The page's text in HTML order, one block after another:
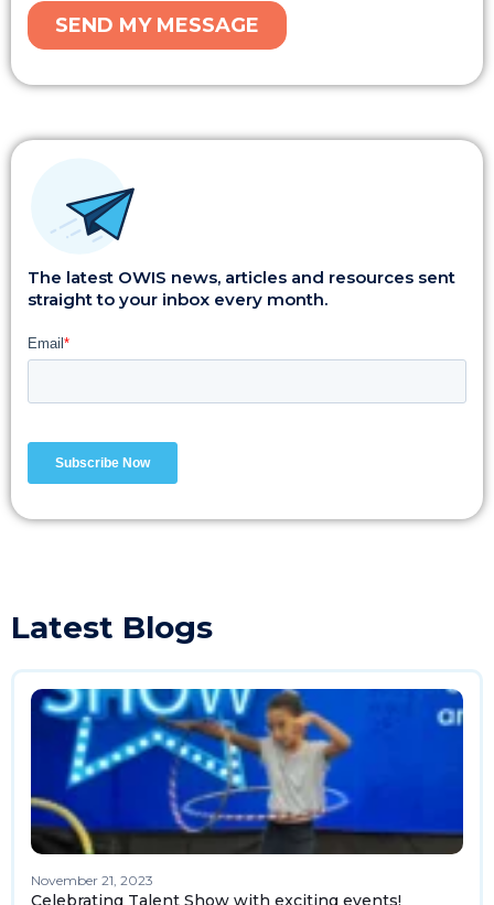
The latest OWIS news, articles and resources sent
straight to your inbox every month.
Latest Blogs
November 21, 2023
Celebrating Talent Show with exciting events!